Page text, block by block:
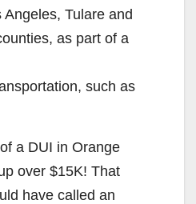
Tulare and
as part of a
such as
a DUI in Orange
over $15K! That
have called an